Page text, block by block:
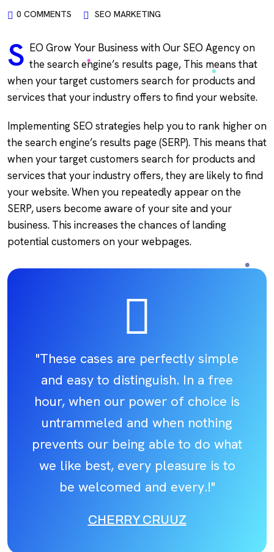
0 COMMENTS
SEO MARKETING
S EO Grow Your Business with Our SEO Agency on
the search engine’s results page, This means that
when your target customers search for products and
services that your industry offers to find your website.
Implementing SEO strategies help you to rank higher on
the search engine’s results page (SERP). This means that
when your target customers search for products and
services that your industry offers, they are likely to find
your website. When you repeatedly appear on the
SERP, users become aware of your site and your
business. This increases the chances of landing
potential customers on your webpages.
"These cases are perfectly simple
and easy to distinguish. In a free
hour, when our power of choice is
untrammeled and when nothing
prevents our being able to do what
we like best, every pleasure is to
be welcomed and every.!"
CHERRY CRUUZ